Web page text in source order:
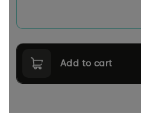
Add to cart